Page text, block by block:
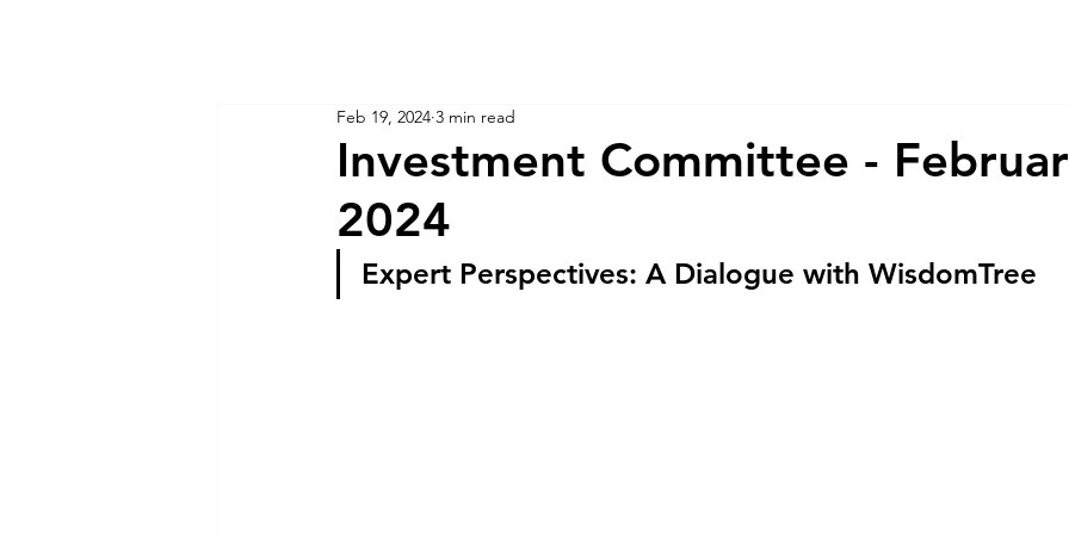
Investment Committee -
2024
Feb 19, 2024 3 min read
Expert Perspectives: A Dialogue with WisdomTree